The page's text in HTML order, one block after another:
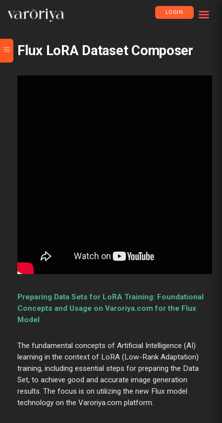
LOGIN
Flux LoRA Dataset Composer
Preparing Data Sets for LoRA Training: Foundational
Concepts and Usage on Varoriya.com for the Flux
Model
The fundamental concepts of Artificial Intelligence (AI)
learning in the context of LoRA (Low-Rank Adaptation)
training, including essential steps for preparing the Data
Set, to achieve good and accurate image generation
results. The focus is on utilizing the new Flux model
technology on the Varoriya.com platform.